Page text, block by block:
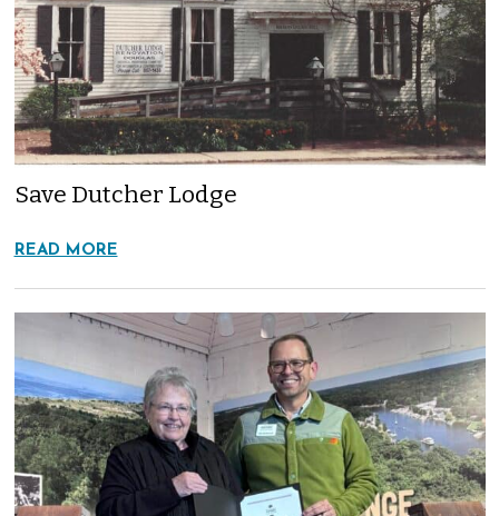
Save Dutcher Lodge
READ MORE